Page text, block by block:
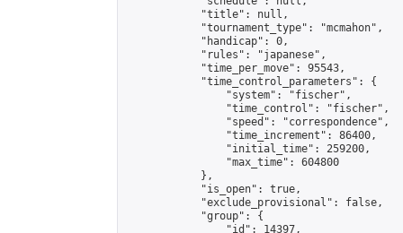
            "title": null,
            "tournament_type": "mcmahon",
            "handicap": 0,
            "rules": "japanese",
            "time_per_move": 95543,
            "time_control_parameters": {
                "system": "fischer",
                "time_control": "fischer",
                "speed": "correspondence",
                "time_increment": 86400,
                "initial_time": 259200,
                "max_time": 604800
            },
            "is_open": true,
            "exclude_provisional": false,
            "group": {
                "id": 14397,